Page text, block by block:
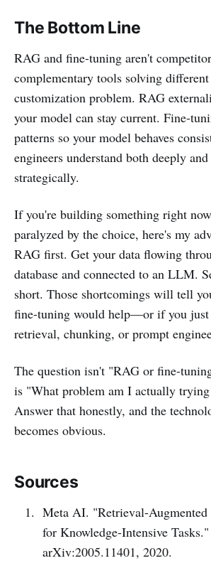
The Bottom Line
RAG and fine-tuning aren't
complementary tools solving
customization problem. RAG
your model can stay current. Fine-
patterns so your model behaves
engineers understand both deeply
strategically.
If you're building something right
paralyzed by the choice, here's my
RAG first. Get your data flowing
database and connected to an LLM.
short. Those shortcomings will tell
fine-tuning would help—or if you just
retrieval, chunking, or prompt
The question isn't "RAG or fine-
is "What problem am I actually trying
Answer that honestly, and the
becomes obvious.
Sources
Meta AI. "Retrieval-Augmented
for Knowledge-Intensive Tasks."
arXiv:2005.11401, 2020.